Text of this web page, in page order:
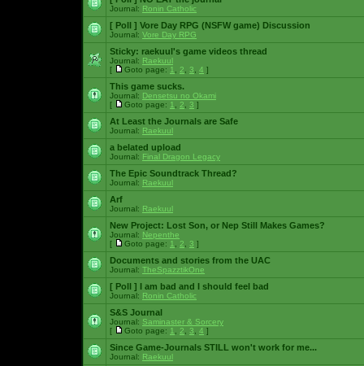
Journal: Ronin Catholic
[ Poll ] Vore Day RPG (NSFW game) Discussion
Journal: Vore Day RPG
Sticky: raekuul's game videos thread
Journal: Raekuul
[
Goto page: 1 2 3 4 ]
This game sucks.
Journal: Densetsu no Okami
[
Goto page: 1 2 3 ]
At Least the Journals are Safe
Journal: Raekuul
a belated upload
Journal: Final Dragon Legacy
The Epic Soundtrack Thread?
Journal: Raekuul
Arf
Journal: Raekuul
New Project: Lost Son, or Nep Still Makes Games?
Journal: Nepenthe
[
Goto page: 1 2 3 ]
Documents and stories from the UAC
Journal: TheSpazztikOne
[ Poll ] I am bad and I should feel bad
Journal: Ronin Catholic
S&S Journal
Journal: Saminaster & Sorcery
[
Goto page: 1 2 3 4 ]
Since Game-Journals STILL won't work for me...
Journal: Raekuul